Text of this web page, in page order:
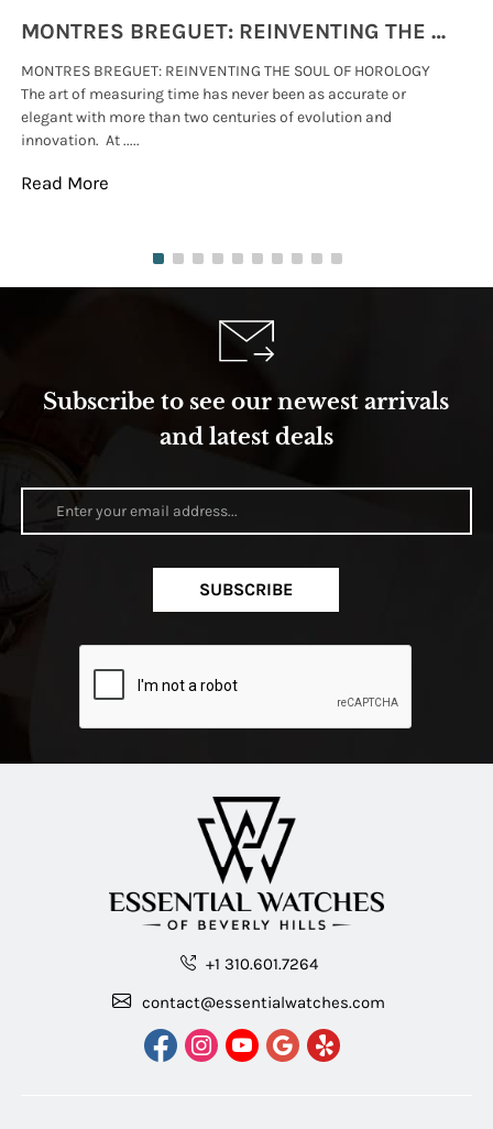
MONTRES BREGUET: REINVENTING THE SOUL OF HOROLOGY
MONTRES BREGUET: REINVENTING THE SOUL OF HOROLOGY
The art of measuring time has never been as accurate or
elegant with more than two centuries of evolution and
innovation. At .....
Read More
Subscribe to see our newest arrivals
and latest deals
SUBSCRIBE
+1 310.601.7264
contact@essentialwatches.com